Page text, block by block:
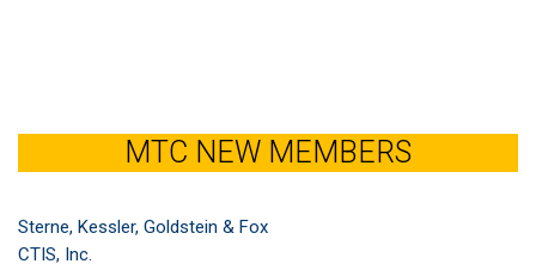
MTC NEW MEMBERS
Sterne, Kessler, Goldstein & Fox
CTIS, Inc.